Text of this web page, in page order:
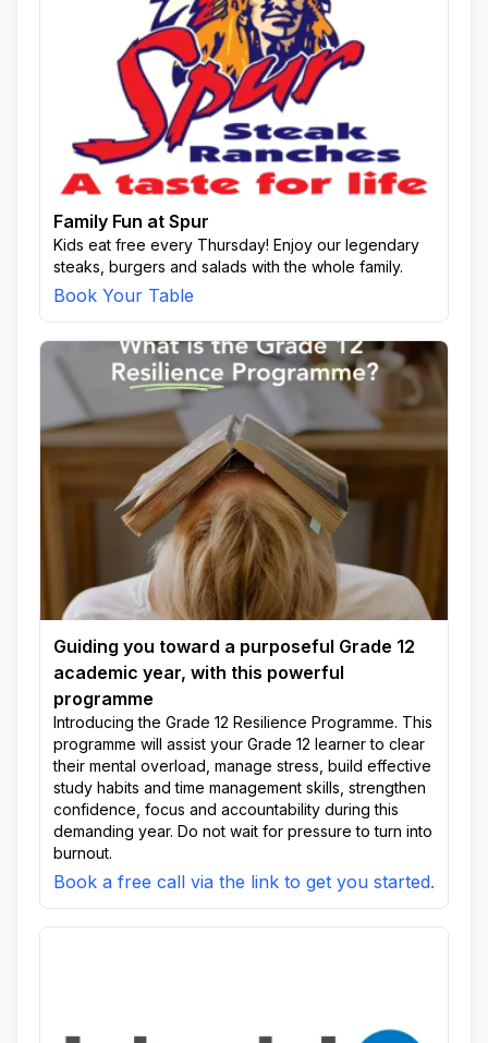
Family Fun at Spur
Kids eat free every Thursday! Enjoy our legendary
steaks, burgers and salads with the whole family.
Book Your Table
Guiding you toward a purposeful Grade 12
academic year, with this powerful
programme
Introducing the Grade 12 Resilience Programme. This
programme will assist your Grade 12 learner to clear
their mental overload, manage stress, build effective
study habits and time management skills, strengthen
confidence, focus and accountability during this
demanding year. Do not wait for pressure to turn into
burnout.
Book a free call via the link to get you started.